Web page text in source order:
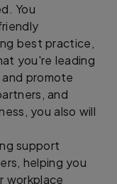
You
best practice,
you're leading
promote
and
you also will
support
helping you
workplace